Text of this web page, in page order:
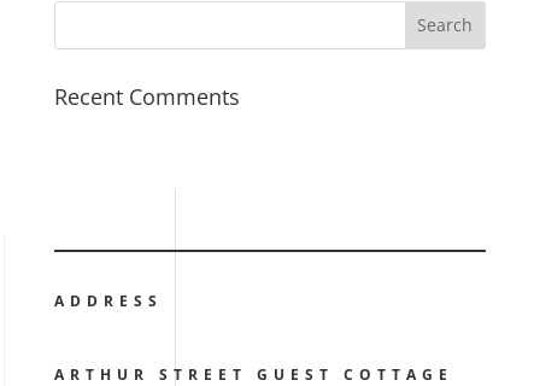
Recent Comments
ADDRESS
ARTHUR STREET GUEST COTTAGE